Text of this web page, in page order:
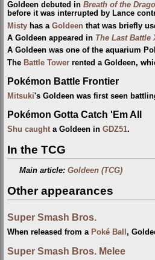
Goldeen debuted in Breath of the
before it was interrupted by Lance
Misty has a Goldeen that was briefly
A Goldeen appeared in The Last Battle
A Goldeen was one of the aquarium
The Battle Tower rented a Goldeen,
Pokémon Battle Frontier
Mitsuki's Goldeen was first seen
Pokémon Gotta Catch 'Em All
Shu caught a Goldeen in GDZ51.
In the TCG
Main article:Goldeen (TCG)
Other appearances
Super Smash Bros.
When released from a Poké Ball ,
Super Smash Bros. Melee